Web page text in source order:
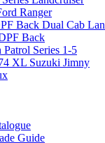
Ranger
Back Dual Cab
Back
Series 1-5
XL Suzuki Jimny
Guide